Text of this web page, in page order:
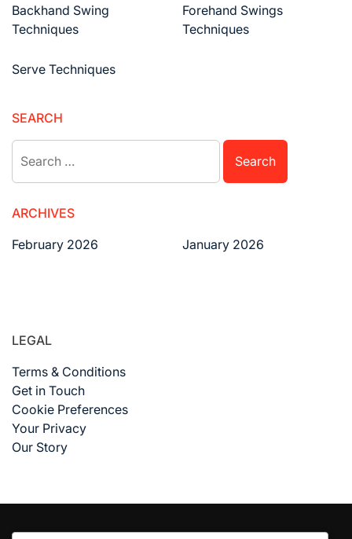
Backhand Swing
Techniques
Forehand Swings
Techniques
Serve Techniques
SEARCH
Search
for:
ARCHIVES
February 2026
January 2026
LEGAL
Terms & Conditions
Get in Touch
Cookie Preferences
Your Privacy
Our Story